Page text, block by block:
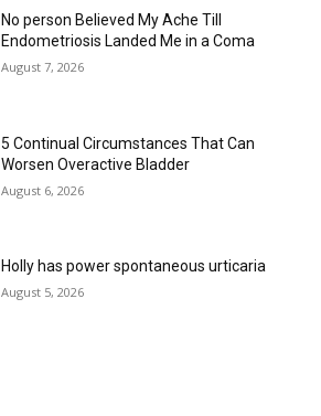
No person Believed My Ache Till
Endometriosis Landed Me in a Coma
August 7, 2026
5 Continual Circumstances That Can
Worsen Overactive Bladder
August 6, 2026
Holly has power spontaneous urticaria
August 5, 2026